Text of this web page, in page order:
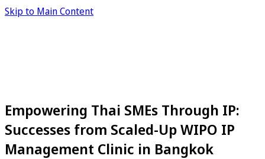
Skip to Main Content
Empowering Thai SMEs Through IP:
Successes from Scaled-Up WIPO IP
Management Clinic in Bangkok